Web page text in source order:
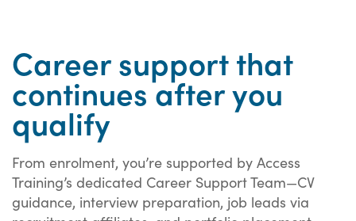
Career support that
continues after you
qualify
From enrolment, you’re supported by Access
Training’s dedicated Career Support Team—CV
guidance, interview preparation, job leads via